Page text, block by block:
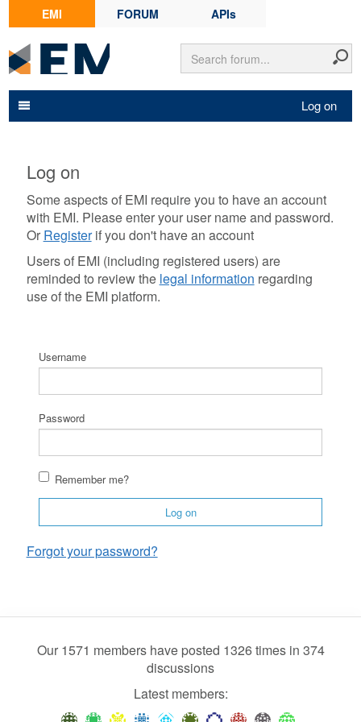
EMI FORUM APIs
Log on
Log on
Some aspects of EMI require you to have an account
with EMI. Please enter your user name and password.
Or Registerif you don't have an account
Users of EMI (including registered users) are
reminded to review the legal information regarding
use of the EMI platform.
Username
Password
Remember me?
Log on
Forgot your password?
Our 1571 members have posted 1326 times in 374
discussions
Latest members: